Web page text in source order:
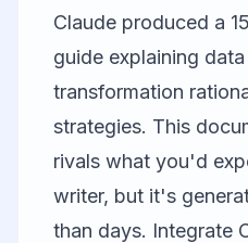
Claude produced a
guide explaining
transformation
strategies. This
rivals what you'd
writer, but it's
than days. Integrate